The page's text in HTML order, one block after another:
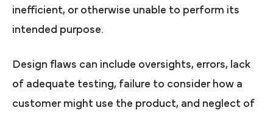
inefficient, or otherwise unable to perform its
intended purpose.
Design flaws can include oversights, errors, lack
of adequate testing, failure to consider how a
customer might use the product, and neglect of